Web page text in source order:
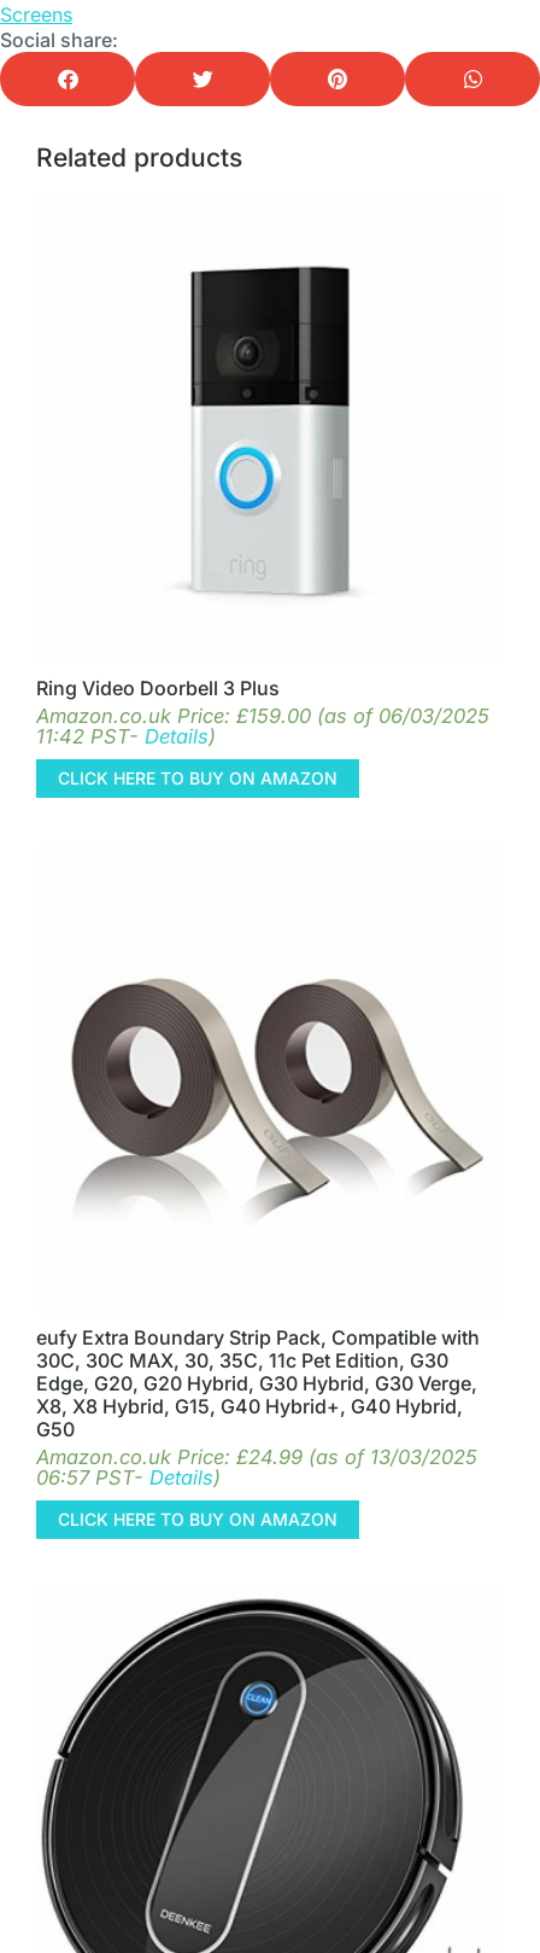
Screens
Social share:
Related products
Ring Video Doorbell 3 Plus
Amazon.co.uk Price: £159.00 (as of 06/03/2025
11:42 PST- Details)
CLICK HERE TO BUY ON AMAZON
eufy Extra Boundary Strip Pack, Compatible with
30C, 30C MAX, 30, 35C, 11c Pet Edition, G30
Edge, G20, G20 Hybrid, G30 Hybrid, G30 Verge,
X8, X8 Hybrid, G15, G40 Hybrid+, G40 Hybrid,
G50
Amazon.co.uk Price: £24.99 (as of 13/03/2025
06:57 PST- Details)
CLICK HERE TO BUY ON AMAZON